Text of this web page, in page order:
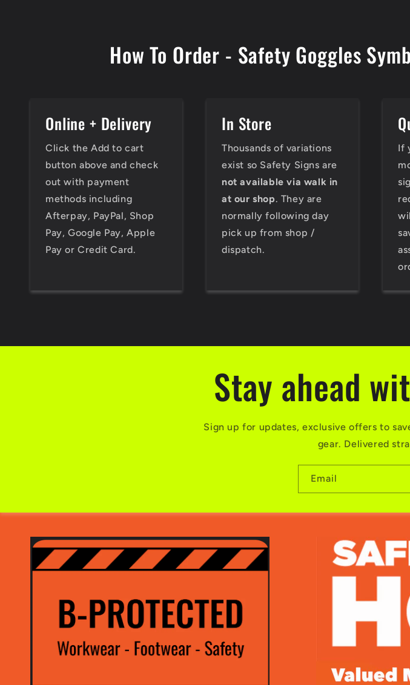
How To Order - Safety Goggles
Online + Delivery
Click the Add to cart
button above and check
out with payment
methods including
Afterpay, PayPal, Shop
Pay, Google Pay, Apple
Pay or Credit Card.
In Store
Thousands of variations
exist so Safety Signs are
not available via walk in
at our shop. They are
normally following day
pick up from shop /
dispatch.
If
Stay ahead
Sign up for updates, exclusive offers to
gear. Delivered
Email